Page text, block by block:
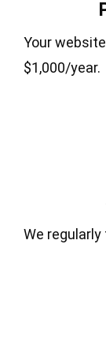
Your
$1,000/year.
We